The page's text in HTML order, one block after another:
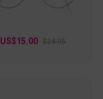
US$15.00 $24.95